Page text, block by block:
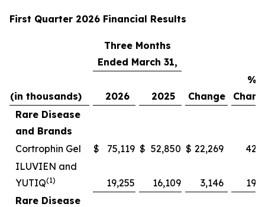
First Quarter 2026 Financial Results
Three Months
Ended March 31,
(in thousands) 2026 2025 Change
%
Rare Disease
and Brands
Cortrophin Gel
$ 75,119 $ 52,850 $ 22,269 42.1
ILUVIEN and
YUTIQ(1) 19,255 16,109 3,146 19.5
Rare Disease